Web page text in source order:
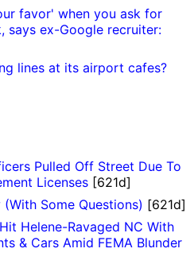
favor' when you ask for
says ex-Google recruiter:
lines at its airport cafes?
Pulled Off Street Due To
Licenses [621d]
Some Questions) [621d]
Helene-Ravaged NC With
& Cars Amid FEMA Blunder